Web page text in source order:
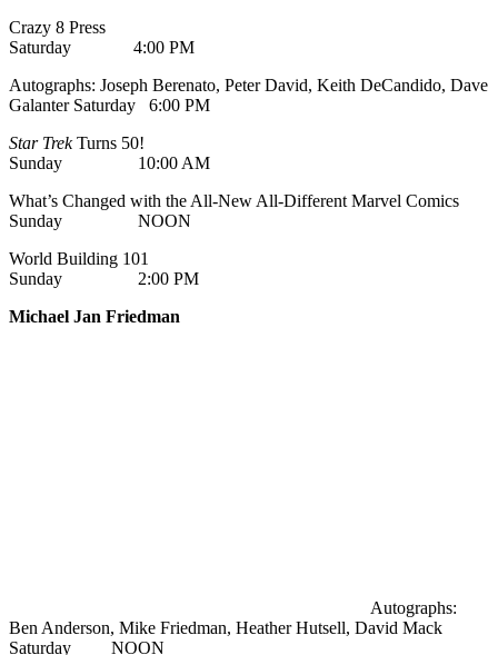
Crazy 8 Press
Saturday 4:00 PM
Autographs: Joseph Berenato, Peter David, Keith DeCandido, Dave
Galanter Saturday 6:00 PM
Star TrekTurns 50!
Sunday 10:00 AM
What’s Changed with the All-New All-Different Marvel Comics
Sunday NOON
World Building 101
Sunday 2:00 PM
Michael Jan Friedman
Autographs:
Ben Anderson, Mike Friedman, Heather Hutsell, David Mack
Saturday NOON